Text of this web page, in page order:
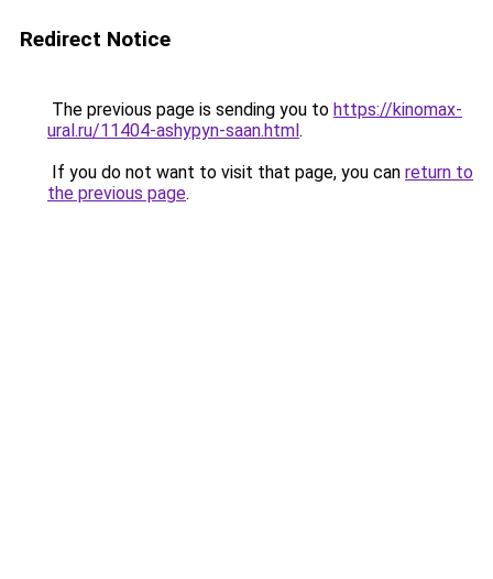
Redirect Notice
The previous page is sending you to https://kinomax-
ural.ru/11404-ashypyn-saan.html.
If you do not want to visit that page, you can return to
the previous page.